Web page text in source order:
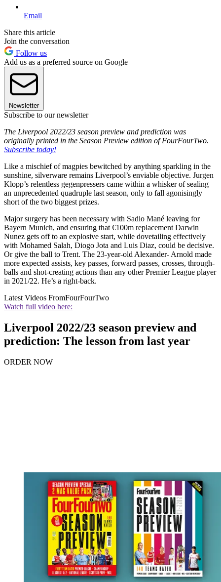
Email
Share this article
Join the conversation
Follow us
Add us as a preferred source on Google
Newsletter
Subscribe to our newsletter
The Liverpool 2022/23 season preview and prediction was
originally printed in the Season Preview edition of FourFourTwo.
Subscribe today!
Like a mischief of magpies bewitched by anything sparkling in the
sunshine, silverware remains Liverpool’s enviable objective. Jurgen
Klopp’s relentless gegenpressers came within a whisker of sealing
an unprecedented quadruple last season, only to fall agonisingly
short of the two biggest prizes.
Major surgery has been necessary with Sadio Mané leaving for
Bayern Munich, and ensuring that €100m replacement Darwin
Nunez gets off to an explosive start, while dovetailing effectively
with Mohamed Salah, Diogo Jota and Luis Diaz, could be decisive.
Or give the ball to Trent. The 23-year-old Alexander- Arnold made
more expected assists, key passes, forward passes, crosses, through-
balls and shot-creating actions than any other Premier League player
in 2021/22. He’s a right-back.
Latest Videos FromFourFourTwo
Watch full video here:
Liverpool 2022/23 season preview and
prediction: The lesson from last year
ORDER NOW